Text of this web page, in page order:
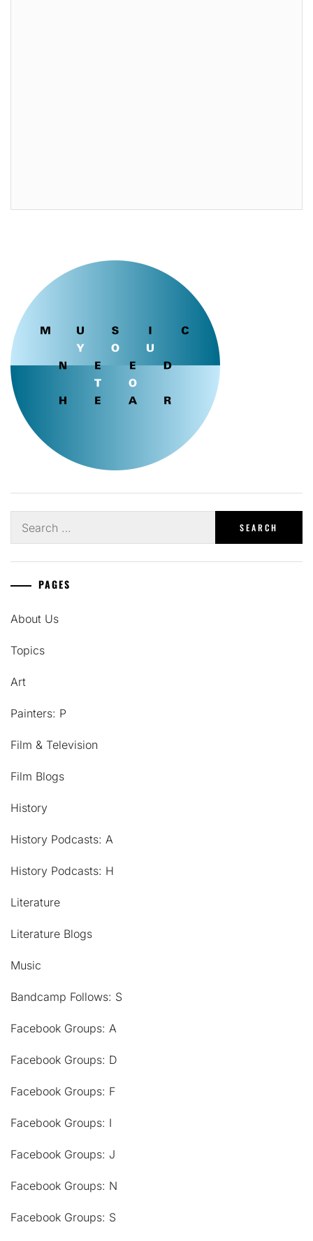
for:
PAGES
About Us
Topics
Art
Painters: P
Film & Television
Film Blogs
History
History Podcasts: A
History Podcasts: H
Literature
Literature Blogs
Music
Bandcamp Follows: S
Facebook Groups: A
Facebook Groups: D
Facebook Groups: F
Facebook Groups: I
Facebook Groups: J
Facebook Groups: N
Facebook Groups: S